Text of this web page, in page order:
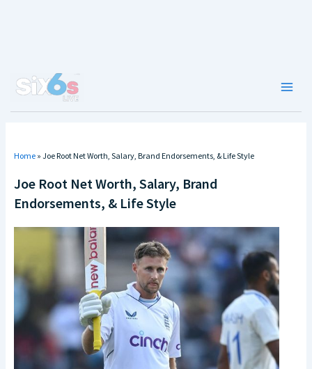
Home » Joe Root Net Worth, Salary, Brand Endorsements, & Life Style
Joe Root Net Worth, Salary, Brand
Endorsements, & Life Style